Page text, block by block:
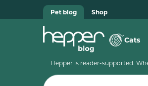
Pet blog Shop
Cats
Hepper is reader-supported.